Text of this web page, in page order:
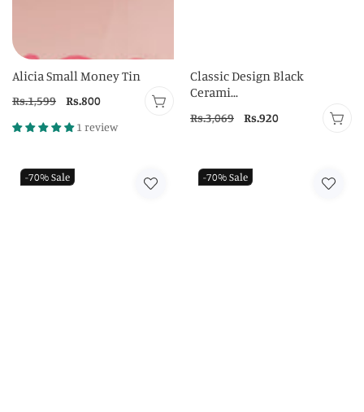
Alicia Small Money Tin
Regular
price
Rs.1,599
Sale
price
Rs.800
1 review
Classic Design Black
Cerami...
Regular
Rs.3,069
Sale
Rs.920
-70%Sale -70%Sale